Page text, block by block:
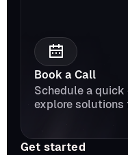
Book a Call
Schedule a
explore solutions
Get started